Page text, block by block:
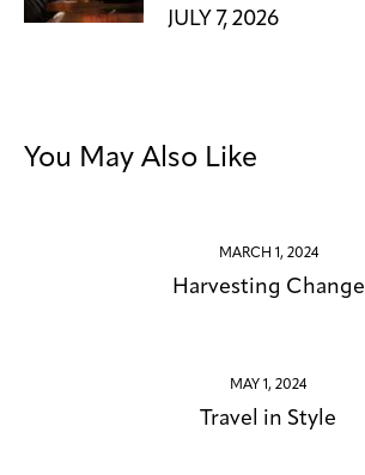
JULY 7, 2026
You May Also Like
MARCH 1, 2024
Harvesting Change
MAY 1, 2024
Travel in Style